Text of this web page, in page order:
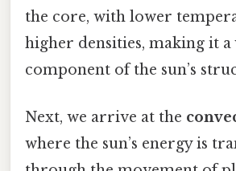
the core, with lower
higher densities, making it a
component of the sun’s
Next, we arrive at the
where the sun’s energy is